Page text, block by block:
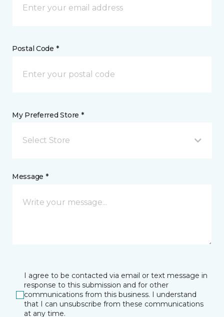
Postal Code *
My Preferred Store *
Select Store
Message *
I agree to be contacted via email or text message in
response to this submission and for other
communications from this business. I understand
that I can unsubscribe from these communications
at any time.